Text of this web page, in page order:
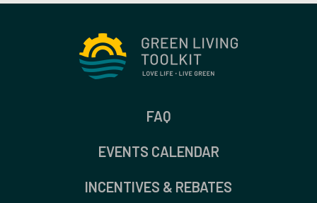
FAQ
EVENTS CALENDAR
INCENTIVES & REBATES